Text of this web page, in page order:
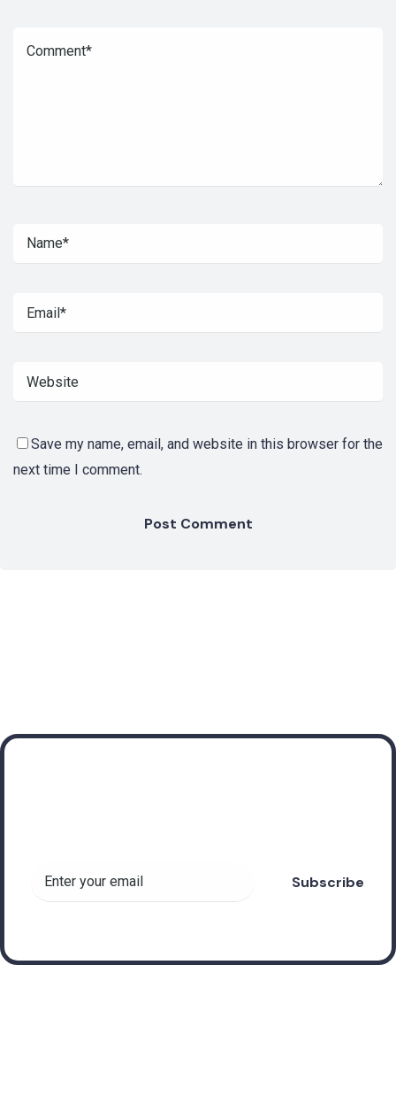
Save my name, email, and website in this browser for the
next time I comment.